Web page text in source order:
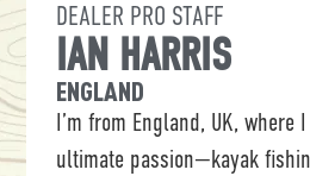
DEALER PRO STAFF
IAN HARRIS
ENGLAND
I’m from England, UK, where
ultimate passion—kayak